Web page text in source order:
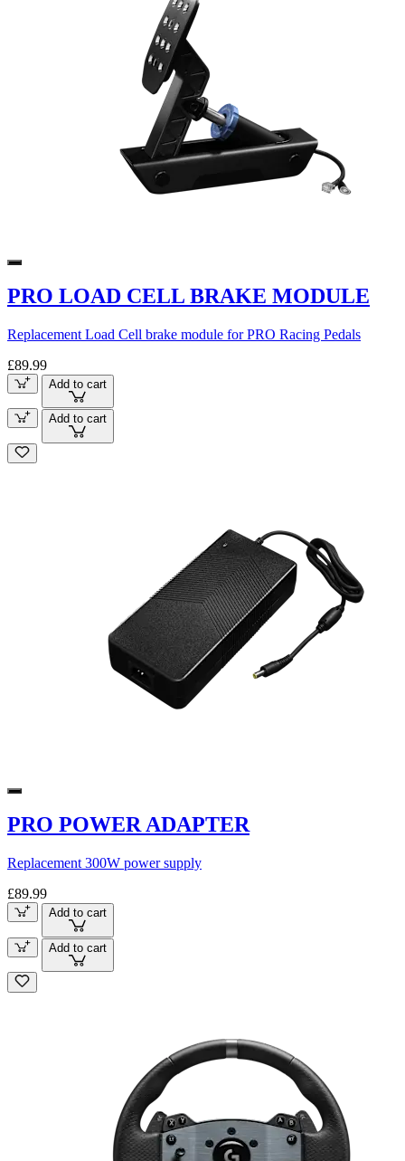
PRO LOAD CELL BRAKE MODULE
Replacement Load Cell brake module for PRO Racing Pedals
£89.99
Add to cart
Add to cart
PRO POWER ADAPTER
Replacement 300W power supply
£89.99
Add to cart
Add to cart